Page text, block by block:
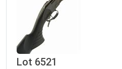
Lot 6521